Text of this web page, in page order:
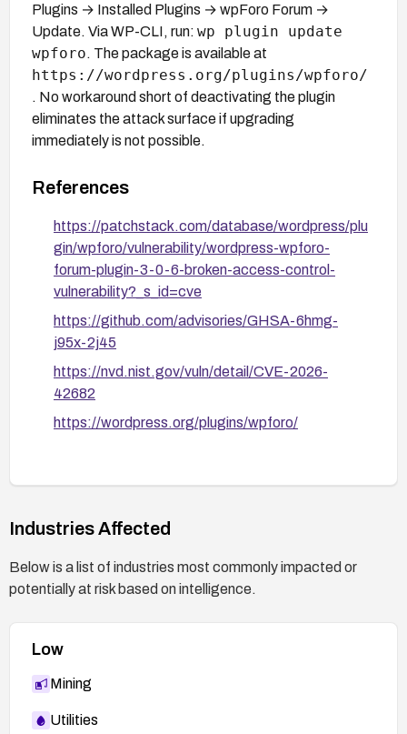
Plugins → Installed Plugins → wpForo Forum →
Update. Via WP-CLI, run: wp plugin update
wpforo. The package is available at
https://wordpress.org/plugins/wpforo/
. No workaround short of deactivating the plugin
eliminates the attack surface if upgrading
immediately is not possible.
References
https://patchstack.com/database/wordpress/plu
gin/wpforo/vulnerability/wordpress-wpforo-
forum-plugin-3-0-6-broken-access-control-
vulnerability?_s_id=cve
https://github.com/advisories/GHSA-6hmg-
j95x-2j45
https://nvd.nist.gov/vuln/detail/CVE-2026-
42682
https://wordpress.org/plugins/wpforo/
Industries Affected
Below is a list of industries most commonly impacted or
potentially at risk based on intelligence.
Low
Mining
Utilities